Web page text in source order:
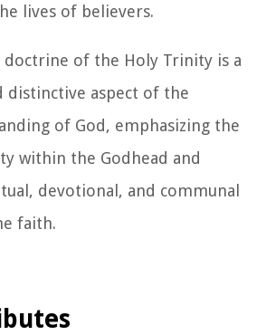
lives of believers.
of the Holy Trinity is a
distinctive aspect of the
of God, emphasizing the
within the Godhead and
devotional, and communal
faith.